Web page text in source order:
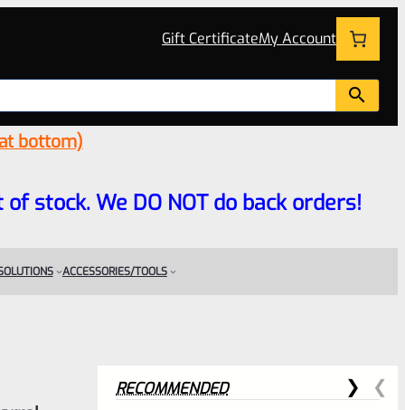
Gift CertificateMy Account
bottom)
of stock. We DO NOT do back orders!
ACCESSORIES/TOOLS
RECOMMENDED